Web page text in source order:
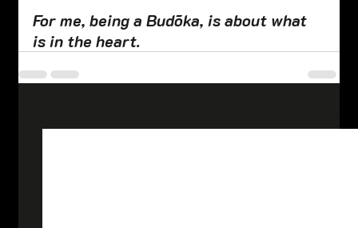
For me, being a Budōka, is about what
is in the heart.